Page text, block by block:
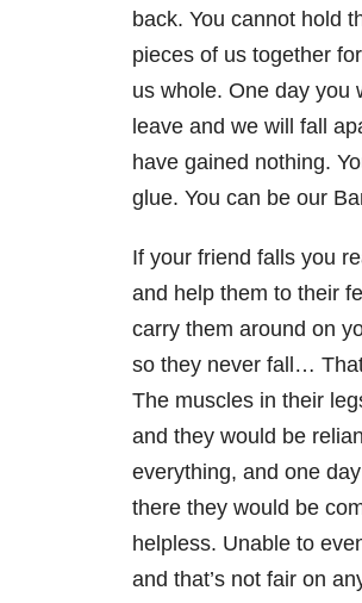
back. You cannot hold
pieces of us together
us whole. One day you
leave and we will fall
have gained nothing.
glue. You can be our
If your friend falls you
and help them to their
carry them around on
so they never fall…
The muscles in their
and they would be
everything, and one
there they would be
helpless. Unable to
and that’s not fair on